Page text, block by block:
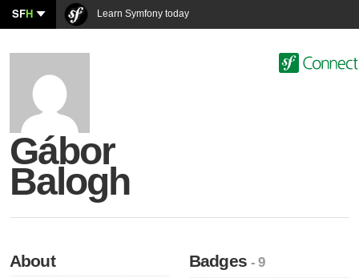
SFH Learn Symfony today
Gábor
Balogh
About Badges- 9